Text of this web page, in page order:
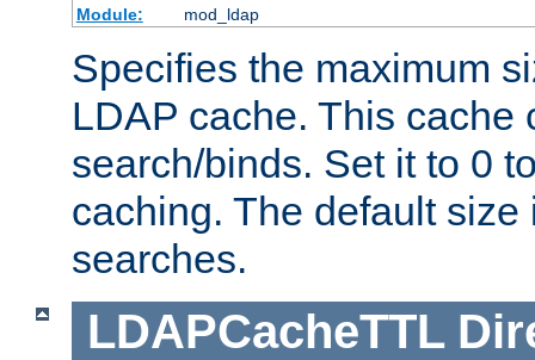
Module:
mod_ldap
Specifies the maximum
LDAP cache. This cache
search/binds. Set it to 0
caching. The default
searches.
LDAPCacheTTL